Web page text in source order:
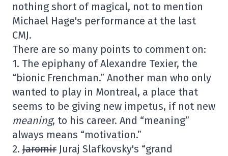
nothing short of magical, not to mention
Michael Hage's performance at the last
CMJ.
There are so many points to comment on:
1. The epiphany of Alexandre Texier, the
“bionic Frenchman.” Another man who only
wanted to play in Montreal, a place that
seems to be giving new impetus, if not new
meaning, to his career. And “meaning”
always means “motivation.”
2. Jaromir Juraj Slafkovsky's “grand